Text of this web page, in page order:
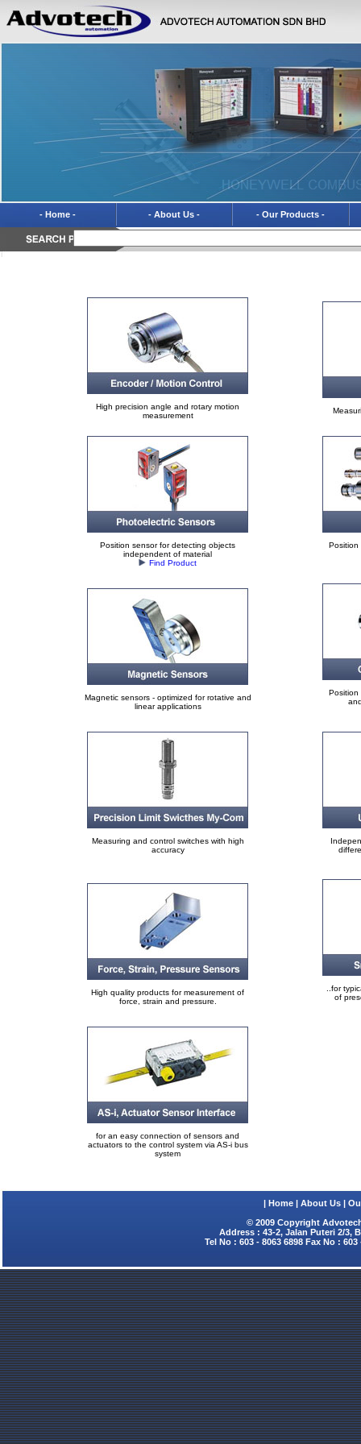
- Home - - About Us - - Our Products -
High precision angle and rotary motion
measurement
Position sensor for detecting objects
independent of material
Find Product
Position
Magnetic sensors - optimized for rotative and
linear applications
Position
Measuring and control switches with high
accuracy
High quality products for measurement of
force, strain and pressure.
..for
of
for an easy connection of sensors and
actuators to the control system via AS-i bus
system
| Home | About Us |
© 2009 Copyright
Address : 43-2, Jalan Puteri 2/3,
Tel No : 603 - 8063 6898 Fax No :